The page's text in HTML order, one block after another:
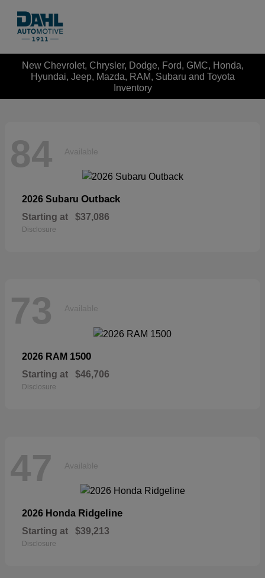
New Chevrolet, Chrysler, Dodge, Ford, GMC, Honda,
Hyundai, Jeep, Mazda, RAM, Subaru and Toyota
Inventory
84 Available
2026 Subaru Outback
Starting at $37,086
Disclosure
73 Available
2026 RAM 1500
Starting at $46,706
Disclosure
47 Available
2026 Honda Ridgeline
Starting at $39,213
Disclosure